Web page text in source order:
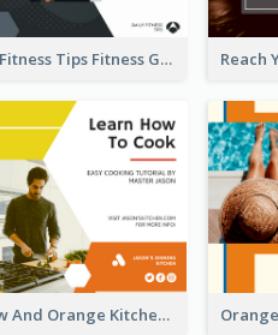
Daily Fitness Tips Fitness Goals Facebook Post
Yellow And Orange Kitchen Photo Cooking Class Facebook Post